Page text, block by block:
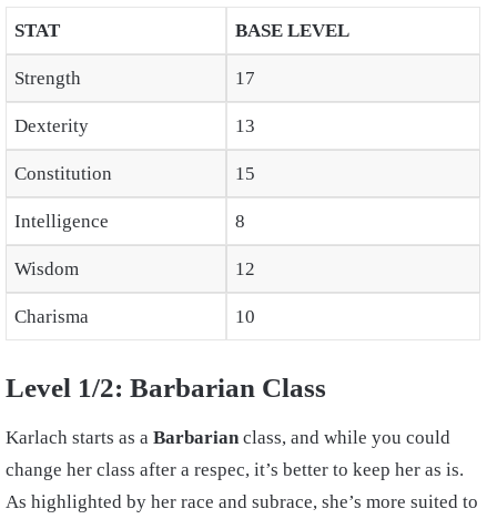
STAT BASE LEVEL
Strength 17
Dexterity 13
Constitution 15
Intelligence 8
Wisdom 12
Charisma 10
Level 1/2: Barbarian Class
Karlach starts as a Barbarianclass, and while you could
change her class after a respec, it’s better to keep her as is.
As highlighted by her race and subrace, she’s more suited to